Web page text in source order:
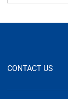
CONTACT US